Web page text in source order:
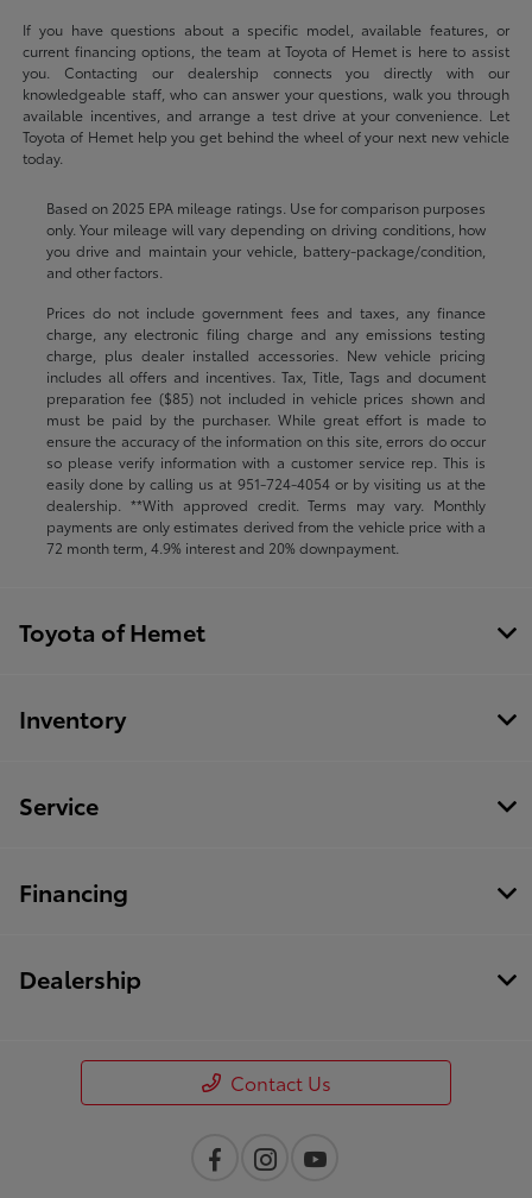
If you have questions about a specific model, available features, or
current financing options, the team at Toyota of Hemet is here to assist
you. Contacting our dealership connects you directly with our
knowledgeable staff, who can answer your questions, walk you through
available incentives, and arrange a test drive at your convenience. Let
Toyota of Hemet help you get behind the wheel of your next new vehicle
today.
Based on 2025 EPA mileage ratings. Use for comparison purposes
only. Your mileage will vary depending on driving conditions, how
you drive and maintain your vehicle, battery-package/condition,
and other factors.
Prices do not include government fees and taxes, any finance
charge, any electronic filing charge and any emissions testing
charge, plus dealer installed accessories. New vehicle pricing
includes all offers and incentives. Tax, Title, Tags and document
preparation fee ($85) not included in vehicle prices shown and
must be paid by the purchaser. While great effort is made to
ensure the accuracy of the information on this site, errors do occur
so please verify information with a customer service rep. This is
easily done by calling us at 951-724-4054or by visiting us at the
dealership. **With approved credit. Terms may vary. Monthly
payments are only estimates derived from the vehicle price with a
72 month term, 4.9% interest and 20% downpayment.
Toyota of Hemet
Inventory
Service
Financing
Dealership
Contact Us